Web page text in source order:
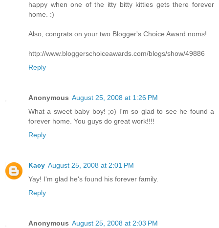
happy when one of the itty bitty kitties gets there forever
home. :)
Also, congrats on your two Blogger's Choice Award noms!
http://www.bloggerschoiceawards.com/blogs/show/49886
Reply
Anonymous August 25, 2008 at 1:26 PM
What a sweet baby boy! ;o) I'm so glad to see he found a
forever home. You guys do great work!!!!
Reply
Kacy August 25, 2008 at 2:01 PM
Yay! I'm glad he's found his forever family.
Reply
Anonymous August 25, 2008 at 2:03 PM